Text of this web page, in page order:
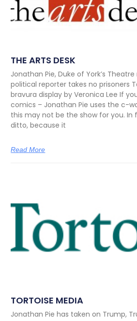
THE ARTS DESK
Jonathan Pie, Duke of York’s
political reporter takes no prisoners
bravura display by Veronica Lee If
comics – Jonathan Pie uses the c-
this may not be the show for you. In
ditto, because it
Read More
TORTOISE MEDIA
Jonathan Pie has taken on Trump,